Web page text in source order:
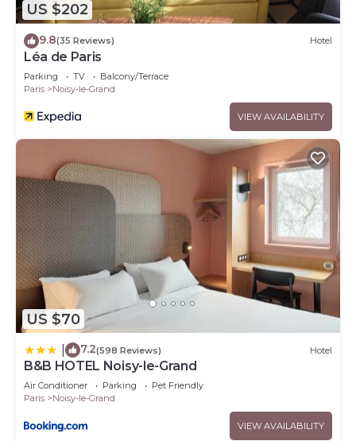
US $202
9.8(35 Reviews) Hotel
Léa de Paris
Parking TV
Balcony/Terrace
Paris
Noisy-le-Grand
VIEW AVAILABILITY
US $70
7.2(598 Reviews) Hotel
B&B HOTEL Noisy-le-Grand
Air Conditioner Parking
Pet Friendly
Paris
Noisy-le-Grand
VIEW AVAILABILITY